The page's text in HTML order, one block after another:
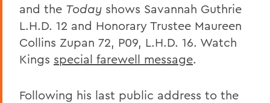
and the Today shows Savannah Guthrie
L.H.D. 12 and Honorary Trustee Maureen
Collins Zupan 72, P09, L.H.D. 16. Watch
Kings special farewell message.
Following his last public address to the